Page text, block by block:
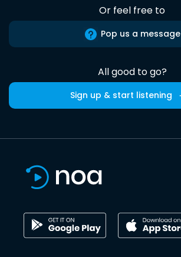
Or feel free to
Pop us a message
All good to go?
Sign up & start listening